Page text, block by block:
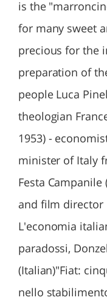
is the
for many sweet
precious for the
preparation of
people Luca
theologian
1953) -
minister of Italy
Festa Campanile
and film director
L'economia
paradossi,
(Italian)"Fiat:
nello